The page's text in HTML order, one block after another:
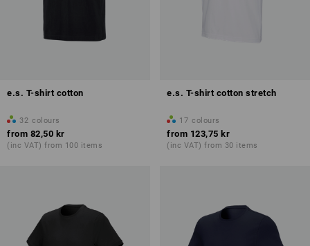
e.s. T-shirt cotton
32 colours
from 82,50 kr
(inc VAT) from 100 items
e.s. T-shirt cotton stretch
17 colours
from 123,75 kr
(inc VAT) from 30 items